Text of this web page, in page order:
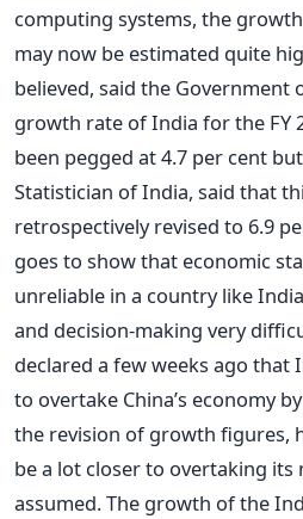
computing systems, the
may now be estimated quite
believed, said the Government
growth rate of India for the FY
been pegged at 4.7 per cent
Statistician of India, said that
retrospectively revised to 6.9
goes to show that economic
unreliable in a country like
and decision-making very
declared a few weeks ago that
to overtake China’s economy
the revision of growth figures,
be a lot closer to overtaking
assumed. The growth of the